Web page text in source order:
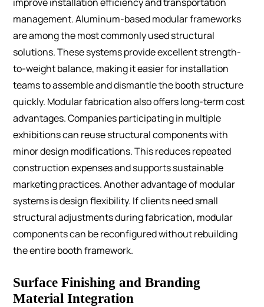
improve installation efficiency and transportation
management.Aluminum-based modular frameworks
are among the most commonly used structural
solutions. These systems provide excellent strength-
to-weight balance, making it easier for installation
teams to assemble and dismantle the booth structure
quickly. Modular fabrication also offers long-term cost
advantages. Companies participating in multiple
exhibitions can reuse structural components with
minor design modifications. This reduces repeated
construction expenses and supports sustainable
marketing practices.Another advantage of modular
systems is design flexibility. If clients need small
structural adjustments during fabrication, modular
components can be reconfigured without rebuilding
the entire booth framework.
Surface Finishing and Branding
Material Integration